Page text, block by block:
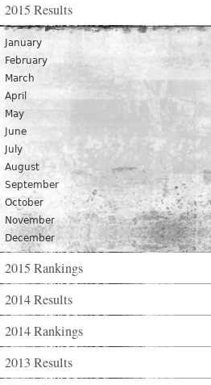
2015 Results
January
February
March
April
May
June
July
August
September
October
November
December
2015 Rankings
2014 Results
2014 Rankings
2013 Results